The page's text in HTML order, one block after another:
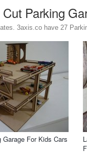
Parking
3axis.co have 27
Garage For Kids Cars